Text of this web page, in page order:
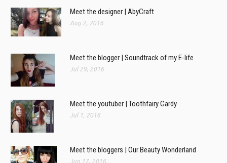
Meet the designer | AbyCraft
Aug 2, 2016
Meet the blogger | Soundtrack of my E-life
Jul 29, 2016
Meet the youtuber | Toothfairy Gardy
Jul 1, 2016
Meet the bloggers | Our Beauty Wonderland
Jun 17, 2016